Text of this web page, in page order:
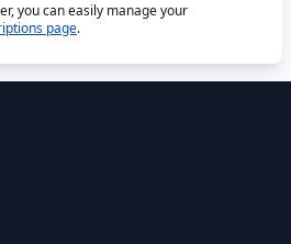
you can easily manage your
page.